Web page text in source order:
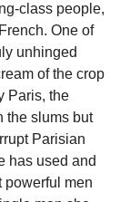
class people,
One of
unhinged
of the crop
Paris, the
the slums but
Parisian
has used and
powerful men